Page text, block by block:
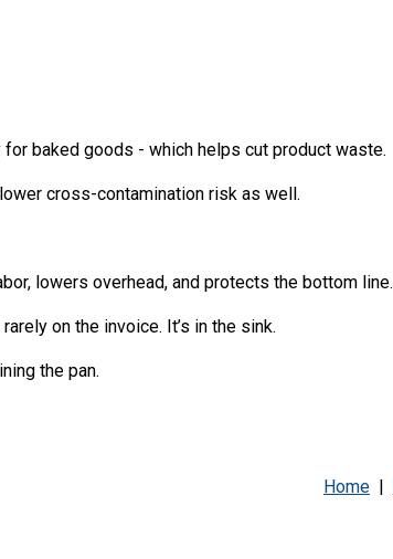
baked goods - which helps cut product waste.
cross-contamination risk as well.
lowers overhead, and protects the bottom line.
on the invoice. It’s in the sink.
the pan.
Home |